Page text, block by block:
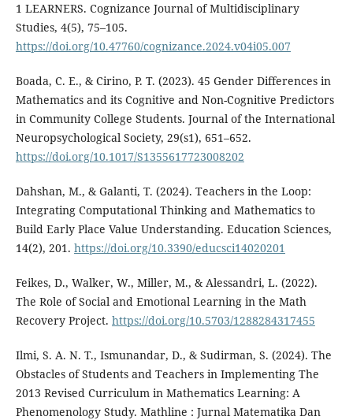
1 LEARNERS. Cognizance Journal of Multidisciplinary
Studies, 4(5), 75–105.
https://doi.org/10.47760/cognizance.2024.v04i05.007
Boada, C. E., & Cirino, P. T. (2023). 45 Gender Differences in
Mathematics and its Cognitive and Non-Cognitive Predictors
in Community College Students. Journal of the International
Neuropsychological Society, 29(s1), 651–652.
https://doi.org/10.1017/S1355617723008202
Dahshan, M., & Galanti, T. (2024). Teachers in the Loop:
Integrating Computational Thinking and Mathematics to
Build Early Place Value Understanding. Education Sciences,
14(2), 201. https://doi.org/10.3390/educsci14020201
Feikes, D., Walker, W., Miller, M., & Alessandri, L. (2022).
The Role of Social and Emotional Learning in the Math
Recovery Project. https://doi.org/10.5703/1288284317455
Ilmi, S. A. N. T., Ismunandar, D., & Sudirman, S. (2024). The
Obstacles of Students and Teachers in Implementing The
2013 Revised Curriculum in Mathematics Learning: A
Phenomenology Study. Mathline : Jurnal Matematika Dan